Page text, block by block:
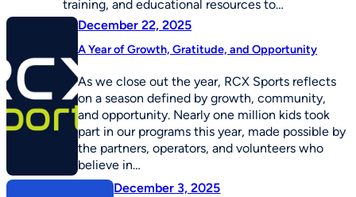
training, and educational resources to…
December 22, 2025
A Year of Growth, Gratitude, and Opportunity
As we close out the year, RCX Sports reflects
on a season defined by growth, community,
and opportunity. Nearly one million kids took
part in our programs this year, made possible by
the partners, operators, and volunteers who
believe in…
December 3, 2025